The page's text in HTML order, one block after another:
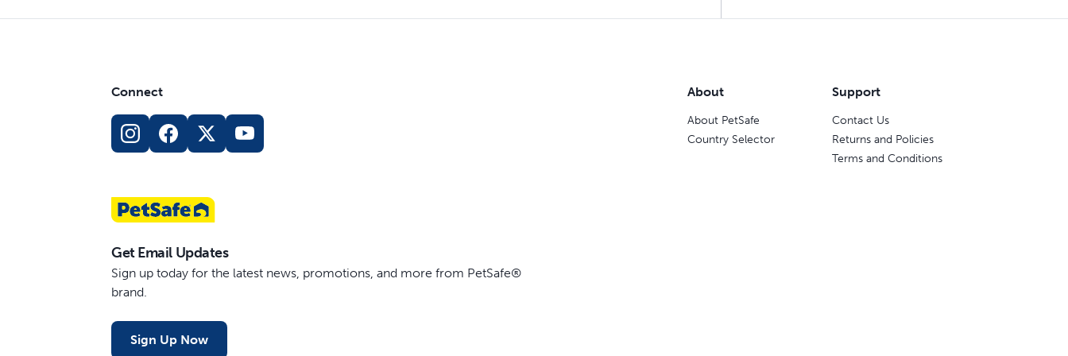
Connect
Get Email Updates
Sign up today for the latest news, promotions, and more from PetSafe®
brand.
Sign Up Now
About
About PetSafe
Country Selector
Support
Contact Us
Returns and Policies
Terms and Conditions